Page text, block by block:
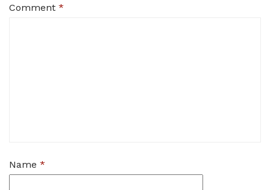
Comment *
Name *